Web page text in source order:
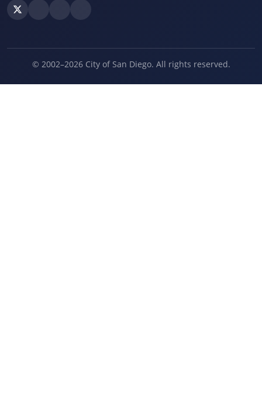
© 2002–2026 City of San Diego. All rights reserved.